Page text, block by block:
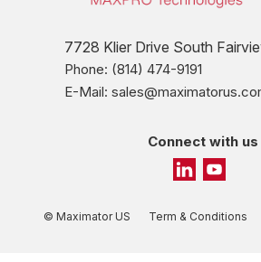
7728 Klier Drive South
Phone: (814) 474-9191
E-Mail:
Connect with us
© Maximator US Term & Conditions